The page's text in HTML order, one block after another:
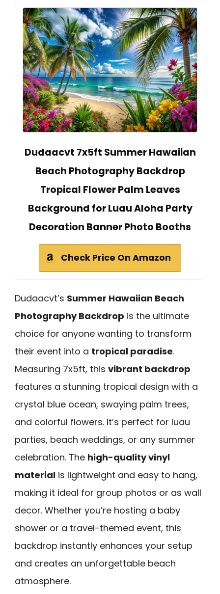
Dudaacvt 7x5ft Summer Hawaiian
Beach Photography Backdrop
Tropical Flower Palm Leaves
Background for Luau Aloha Party
Decoration Banner Photo Booths
Check Price On Amazon
Dudaacvt’s Summer Hawaiian Beach
Photography Backdrop is the ultimate
choice for anyone wanting to transform
their event into a tropical paradise.
Measuring 7x5ft, this vibrant backdrop
features a stunning tropical design with a
crystal blue ocean, swaying palm trees,
and colorful flowers. It’s perfect for luau
parties, beach weddings, or any summer
celebration. The high-quality vinyl
material is lightweight and easy to hang,
making it ideal for group photos or as wall
decor. Whether you’re hosting a baby
shower or a travel-themed event, this
backdrop instantly enhances your setup
and creates an unforgettable beach
atmosphere.